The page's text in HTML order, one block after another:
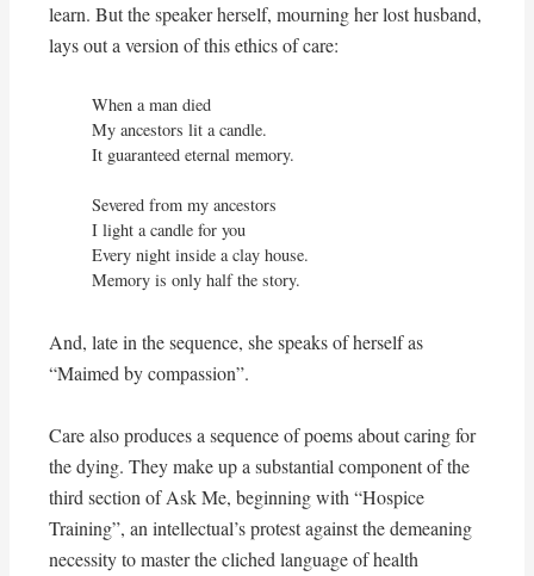
learn. But the speaker herself, mourning her lost husband,
lays out a version of this ethics of care:
When a man died
My ancestors lit a candle.
It guaranteed eternal memory.
Severed from my ancestors
I light a candle for you
Every night inside a clay house.
Memory is only half the story.
And, late in the sequence, she speaks of herself as
“Maimed by compassion”.
Care also produces a sequence of poems about caring for
the dying. They make up a substantial component of the
third section of Ask Me, beginning with “Hospice
Training”, an intellectual’s protest against the demeaning
necessity to master the cliched language of health